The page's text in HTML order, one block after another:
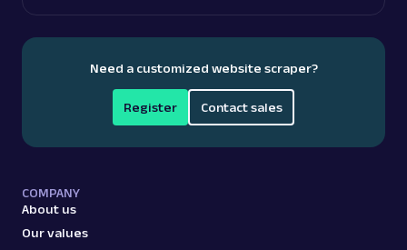
Parsed JSON23 Data Points
Access Amazon product pricing data with
Web Scraper API. Retrieve price listings,
discounts, and ...
amazon_pricing
Need a customized website scraper?
Register Contact sales
COMPANY
About us
Our values